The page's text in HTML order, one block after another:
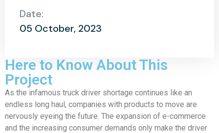
Date:
05 October, 2023
Here to Know About This
Project
As the infamous truck driver shortage continues like an
endless long haul, companies with products to move are
nervously eyeing the future. The expansion of e-commerce
and the increasing consumer demands only make the driver